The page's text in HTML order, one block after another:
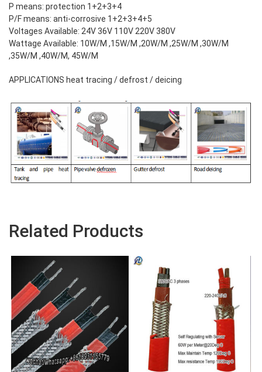
P means: protection 1+2+3+4
P/F means: anti-corrosive 1+2+3+4+5
Voltages Available: 24V 36V 110V 220V 380V
Wattage Available: 10W/M ,15W/M ,20W/M ,25W/M ,30W/M
,35W/M ,40W/M, 45W/M
APPLICATIONS heat tracing / defrost / deicing
Related Products